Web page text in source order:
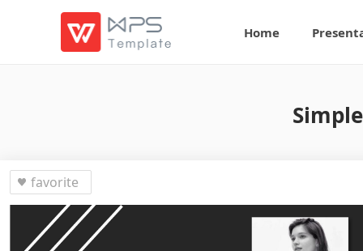
Home
favorite